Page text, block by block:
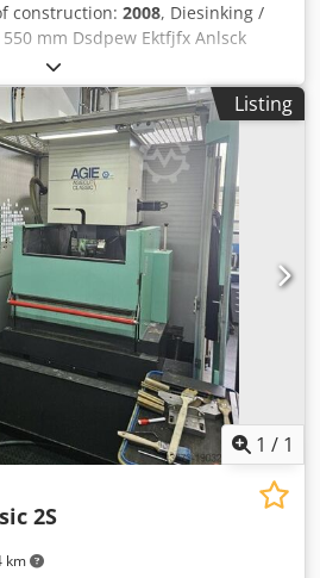
construction: 2008, Diesinking /
mm Dsdpew Ektfjfx Anlsck
Travel distance Z: 350 mm table
Y: 500 mm max. electrode weight:
1000 kg tool changer: 5 -time
Listing
1 / 1
km
2S